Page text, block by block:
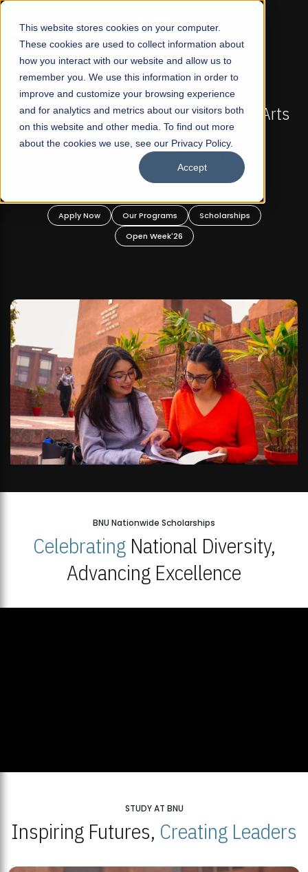
This website stores cookies on your computer.
These cookies are used to collect information about
how you interact with our website and allow us to
remember you. We use this information in order to
improve and customize your browsing experience
and for analytics and metrics about our visitors both
on this website and other media. To find out more
about the cookies we use, see our Privacy Policy.
Accept
☰
FALL 2026 REGULAR ADMISSIONS NOW OPEN
Pakistan's First Not-For Profit Liberal Arts
University, Offer Graduate and
Undergraduate Programs!
Apply Now Our Programs
Scholarships
Open Week'26
BNU Nationwide Scholarships
CelebratingNational Diversity,
Advancing Excellence
STUDY AT BNU
Inspiring Futures, Creating Leaders